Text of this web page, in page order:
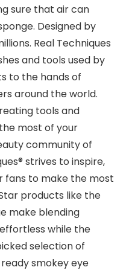
sure that air can
Designed by
Real Techniques
and tools used by
to the hands of
around the world.
tools and
most of your
community of
strives to inspire,
fans to make the most
products like the
make blending
while the
selection of
smokey eye